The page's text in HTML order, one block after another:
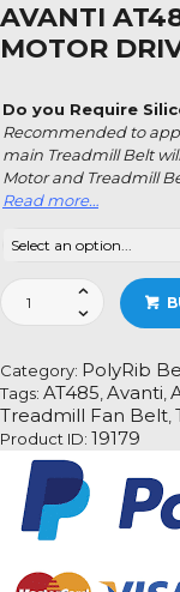
AVANTI
MOTOR
Do you Require
Recommended to
main Treadmill Belt
Motor and Treadmill
Read more…
Avanti
AT485
Motor
Drive
Belt
Information
quantity
Category: PolyRib
Tags: AT485,Avanti,
Treadmill Fan Belt,
Product ID: 19179